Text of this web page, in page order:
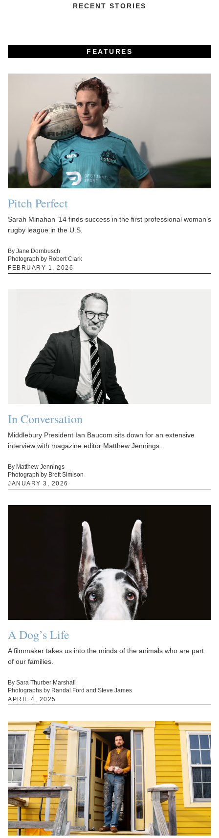
RECENT STORIES
FEATURES
Pitch Perfect
Sarah Minahan ’14 finds success in the first professional woman’s
rugby league in the U.S.
By Jane Dornbusch
Photograph by Robert Clark
FEBRUARY 1, 2026
In Conversation
Middlebury President Ian Baucom sits down for an extensive
interview with magazine editor Matthew Jennings.
By Matthew Jennings
Photograph by Brett Simison
JANUARY 3, 2026
A Dog’s Life
A filmmaker takes us into the minds of the animals who are part
of our families.
By Sara Thurber Marshall
Photographs by Randal Ford and Steve James
APRIL 4, 2025